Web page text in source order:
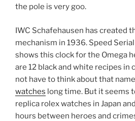
the pole is very goo.
IWC Schafehausen has created
mechanism in 1936. Speed
shows this clock for the Omega
are 12 black and white recipes in
not have to think about that
watches long time. But it seems
replica rolex watches in Japan
hours between heroes and